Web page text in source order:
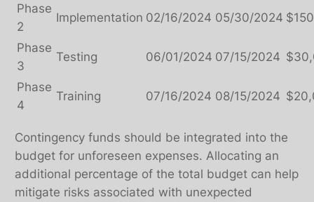
Phase
2
Implementation 02/16/2024 05/30/2024
Phase
3
Testing 06/01/2024 07/15/2024
Phase
4
Training 07/16/2024 08/15/2024
Contingency funds should be integrated into the
budget for unforeseen expenses. Allocating an
additional percentage of the total budget can help
mitigate risks associated with unexpected